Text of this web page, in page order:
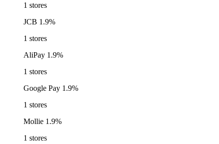
1 stores
JCB 1.9%
1 stores
AliPay 1.9%
1 stores
Google Pay 1.9%
1 stores
Mollie 1.9%
1 stores